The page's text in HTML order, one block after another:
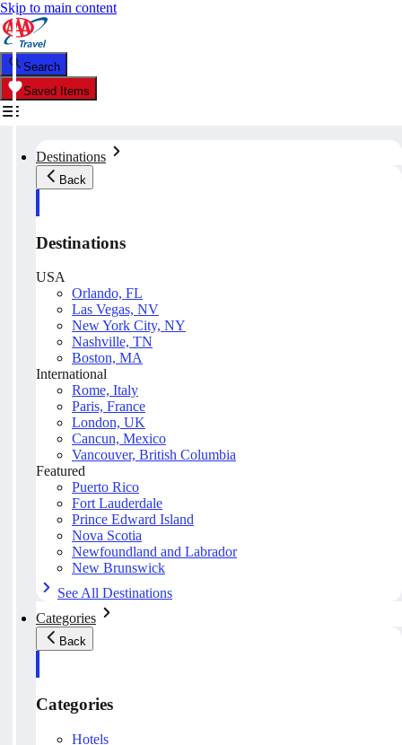
Skip to main content
Search
Saved Items
Destinations
Back
Destinations
USA
Orlando, FL
Las Vegas, NV
New York City, NY
Nashville, TN
Boston, MA
International
Rome, Italy
Paris, France
London, UK
Cancun, Mexico
Vancouver, British Columbia
Featured
Puerto Rico
Fort Lauderdale
Prince Edward Island
Nova Scotia
Newfoundland and Labrador
New Brunswick
See All Destinations
Categories
Back
Categories
Hotels